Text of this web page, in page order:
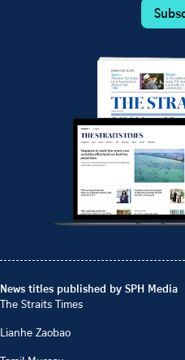
News titles published by SPH Media
The Straits Times
Lianhe Zaobao